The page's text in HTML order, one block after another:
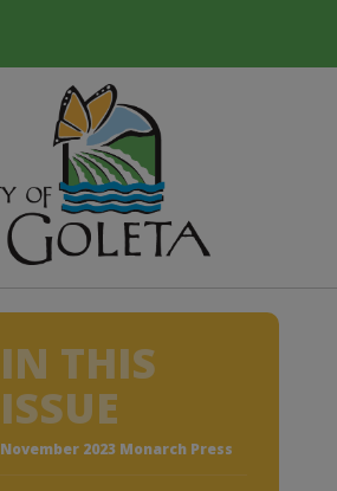
IN THIS
ISSUE
November 2023 Monarch Press